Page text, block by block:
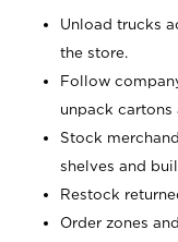
Unload trucks
the store.
Follow
unpack cartons
Stock
shelves and
Restock
Order zones